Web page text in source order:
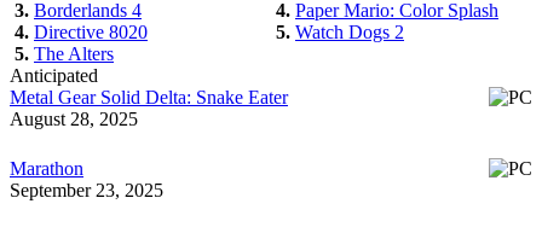
3. Borderlands 4
4. Directive 8020
5. The Alters
4. Paper Mario: Color Splash
5. Watch Dogs 2
Anticipated
Metal Gear Solid Delta: Snake Eater
August 28, 2025
Marathon
September 23, 2025